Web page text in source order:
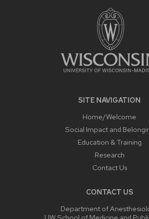
SITE NAVIGATION
Home/Welcome
Social Impact and
Education & Training
Research
Contact Us
CONTACT US
Department of